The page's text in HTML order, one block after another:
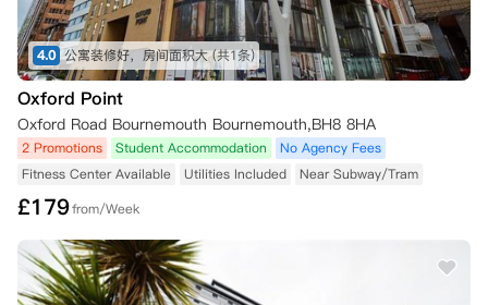
如果您找到了符合条件的替代租户，还可以将您的义务转让给他们。但公
寓需要进行一些检查以确认其资格， 确认之后由承租人他们将接管租赁
协议。
● No Place No Pay
如果您未能被大学录取或未能获得所需的签证，您可以在冷静期之外取消
预订。
您必须在收到通知后72小时内向公寓方提供书面通知和所需证明（UCAS
通知）。
一旦公寓方收到足够的证明和您的取消申请，公寓方将确认您的申请是否
还。
● 替代租客
4.0 公寓装修好，房间面积大 (共1条)
Oxford Point
Oxford Road Bournemouth Bournemouth,BH8 8HA
2 Promotions Student Accommodation
No Agency Fees
Fitness Center Available
Utilities Included Near Subway/Tram
£179from/Week